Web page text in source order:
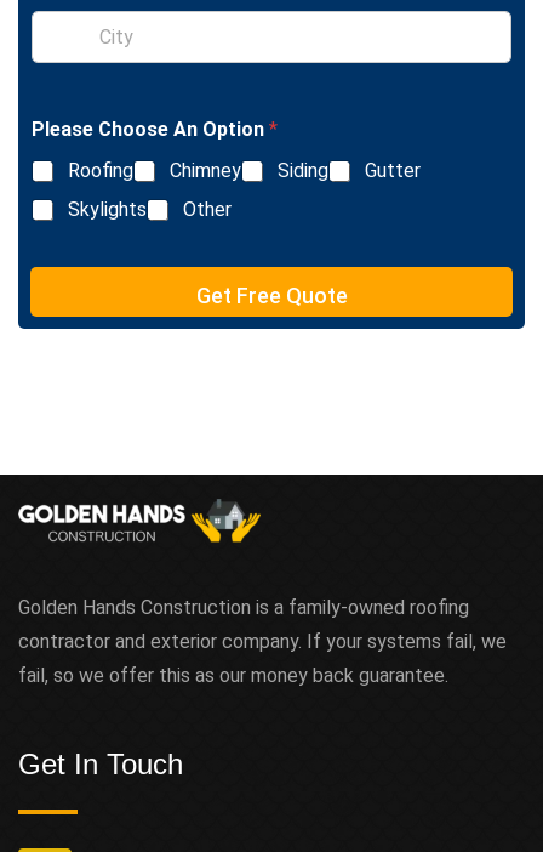
e
t
S
n
e
L
i
n
e
e
t
Please Choose An Option *
Roofing
Chimney Siding
Gutter
Skylights
Other
Get Free Quote
Golden Hands Construction is a family-owned roofing
contractor and exterior company. If your systems fail, we
fail, so we offer this as our money back guarantee.
Get In Touch